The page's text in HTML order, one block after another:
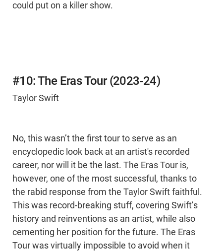
could put on a killer show.
#10: The Eras Tour (2023-24)
Taylor Swift
No, this wasn’t the first tour to serve as an
encyclopedic look back at an artist's recorded
career, nor will it be the last. The Eras Tour is,
however, one of the most successful, thanks to
the rabid response from the Taylor Swift faithful.
This was record-breaking stuff, covering Swift’s
history and reinventions as an artist, while also
cementing her position for the future. The Eras
Tour was virtually impossible to avoid when it